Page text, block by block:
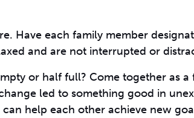
Have each family member
and are not interrupted or
or half full? Come together as
led to something good in
help each other achieve new